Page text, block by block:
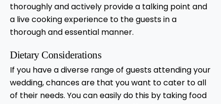
thoroughly and actively provide a talking point and
a live cooking experience to the guests in a
thorough and essential manner.
Dietary Considerations
If you have a diverse range of guests attending your
wedding, chances are that you want to cater to all
of their needs. You can easily do this by taking food